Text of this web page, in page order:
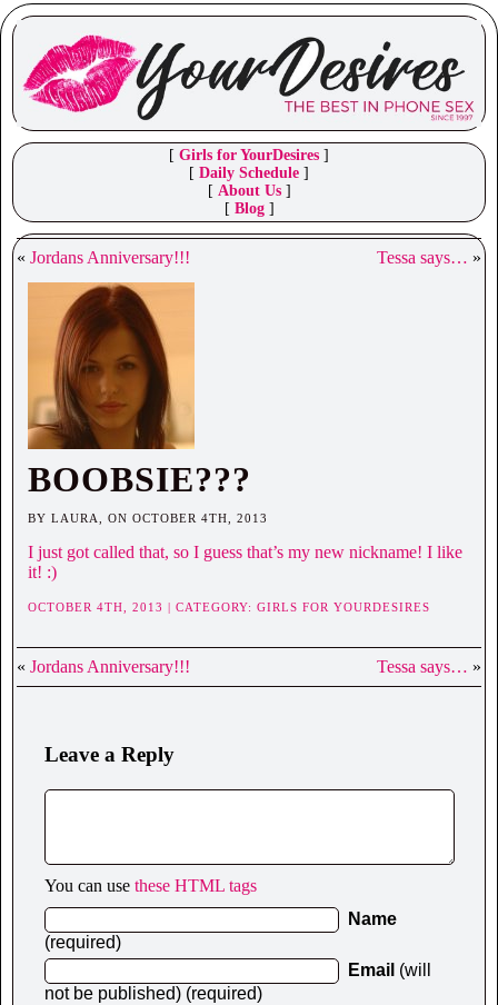
[ Girls for YourDesires ]
[ Daily Schedule ]
[ About Us]
[ Blog]
« Jordans Anniversary!!! Tessa says… »
BOOBSIE???
BY LAURA, ON OCTOBER 4TH, 2013
I just got called that, so I guess that’s my new nickname! I like
it! :)
OCTOBER 4TH, 2013 | CATEGORY: GIRLS FOR YOURDESIRES
« Jordans Anniversary!!! Tessa says… »
Leave a Reply
You can use these HTML tags
Name
(required)
Email (will
not be published) (required)